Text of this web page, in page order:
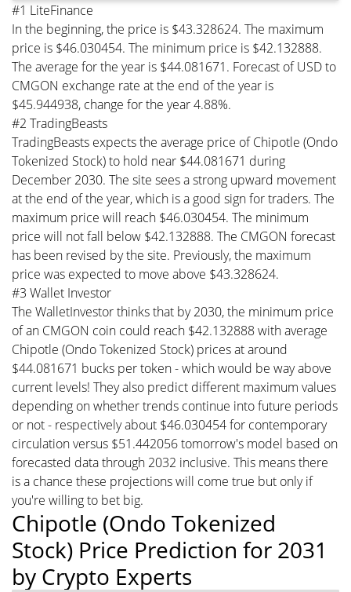
#1 LiteFinance
In the beginning, the price is $43.328624. The maximum
price is $46.030454. The minimum price is $42.132888.
The average for the year is $44.081671. Forecast of USD to
CMGON exchange rate at the end of the year is
$45.944938, change for the year 4.88%.
#2 TradingBeasts
TradingBeasts expects the average price of Chipotle (Ondo
Tokenized Stock) to hold near $44.081671 during
December 2030. The site sees a strong upward movement
at the end of the year, which is a good sign for traders. The
maximum price will reach $46.030454. The minimum
price will not fall below $42.132888. The CMGON forecast
has been revised by the site. Previously, the maximum
price was expected to move above $43.328624.
#3 Wallet Investor
The WalletInvestor thinks that by 2030, the minimum price
of an CMGON coin could reach $42.132888 with average
Chipotle (Ondo Tokenized Stock) prices at around
$44.081671 bucks per token - which would be way above
current levels! They also predict different maximum values
depending on whether trends continue into future periods
or not - respectively about $46.030454 for contemporary
circulation versus $51.442056 tomorrow's model based on
forecasted data through 2032 inclusive. This means there
is a chance these projections will come true but only if
you're willing to bet big.
Chipotle (Ondo Tokenized
Stock) Price Prediction for 2031
by Crypto Experts